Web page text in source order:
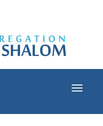
Toggle